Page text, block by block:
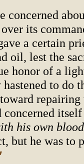
concerned
over its
a certain
oil, lest the
honor of a
to do
repairing
his own blood
but he was to